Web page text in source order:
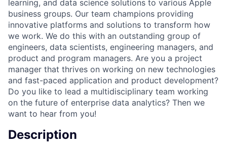
learning, and data science solutions to various Apple
business groups. Our team champions providing
innovative platforms and solutions to transform how
we work. We do this with an outstanding group of
engineers, data scientists, engineering managers, and
product and program managers. Are you a project
manager that thrives on working on new technologies
and fast-paced application and product development?
Do you like to lead a multidisciplinary team working
on the future of enterprise data analytics? Then we
want to hear from you!
Description